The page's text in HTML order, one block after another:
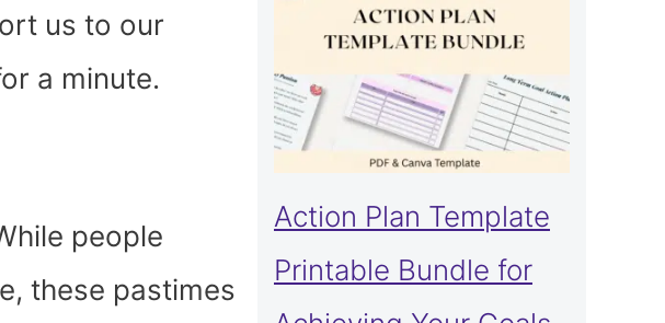
us to our
a minute.
people
these pastimes
Action Plan Template
Printable Bundle for